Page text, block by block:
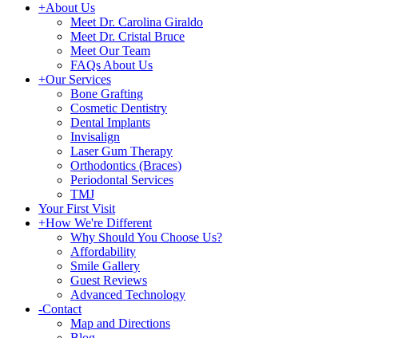
+About Us
Meet Dr. Carolina Giraldo
Meet Dr. Cristal Bruce
Meet Our Team
FAQs About Us
+Our Services
Bone Grafting
Cosmetic Dentistry
Dental Implants
Invisalign
Laser Gum Therapy
Orthodontics (Braces)
Periodontal Services
TMJ
Your First Visit
+How We're Different
Why Should You Choose Us?
Affordability
Smile Gallery
Guest Reviews
Advanced Technology
-Contact
Map and Directions